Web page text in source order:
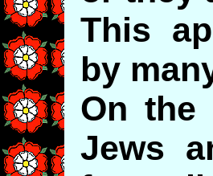
This
by
On
Jews